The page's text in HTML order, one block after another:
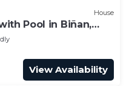
House
Pool in Biñan,
View Availability